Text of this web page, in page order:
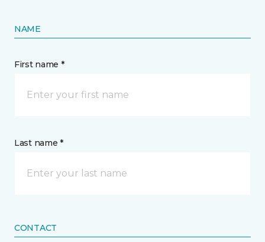
NAME
First name *
Last name *
CONTACT